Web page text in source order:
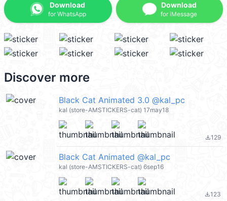
Download
for WhatsApp
Download
for iMessage
Discover more
Black Cat Animated 3.0 @kal_pc
kal (store-AMSTICKERS-cat) 17may18
file_download129
Black Cat Animated @kal_pc
kal (store-AMSTICKERS-cat) 6sep16
file_download123